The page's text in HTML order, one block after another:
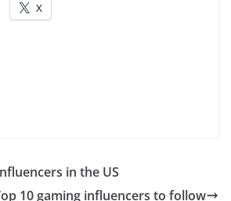
X
in the US
10 gaming influencers to follow